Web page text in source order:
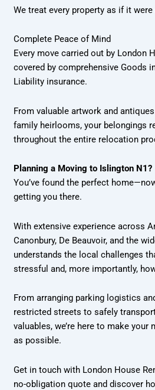
We treat every property as if it were
Complete Peace of Mind
Every move carried out by London
covered by comprehensive Goods
Liability insurance.
From valuable artwork and
family heirlooms, your belongings
throughout the entire relocation
Planning a Moving to Islington N1?
You’ve found the perfect
getting you there.
With extensive experience across
Canonbury, De Beauvoir, and the
understands the local challenges
stressful and, more importantly,
From arranging parking logistics
restricted streets to safely
valuables, we’re here to make
as possible.
Get in touch with London House
no-obligation quote and discover